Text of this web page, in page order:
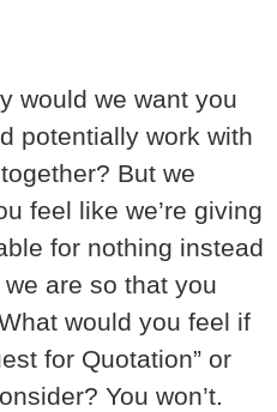
would we want you
potentially work with
But we
feel like we’re giving
for nothing instead
are so that you
would you feel if
for Quotation” or
You won’t.